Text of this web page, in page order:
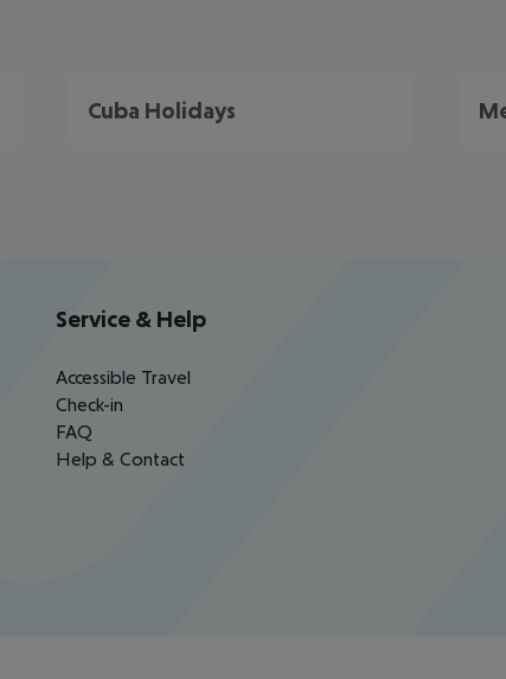
Cuba Holidays
Service & Help
Accessible Travel
Check-in
FAQ
Help & Contact